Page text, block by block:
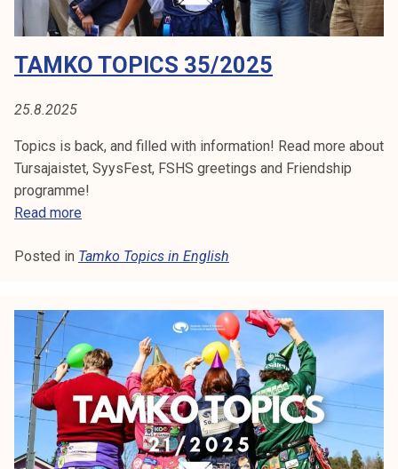
/
2
TAMKO TOPICS 35/2025
25.8.2025
Topics is back, and filled with information! Read more about
Tursajaistet, SyysFest, FSHS greetings and Friendship
programme!
Read moreT
m
o
p
i
s
3
Posted in Tamko Topics in English